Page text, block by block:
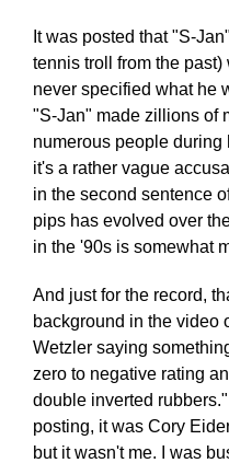
It was posted that "S-
tennis troll from the
never specified what he
"S-Jan" made zillions of
numerous people during
it's a rather vague
in the second sentence
pips has evolved over
in the '90s is somewhat
And just for the record,
background in the video
Wetzler saying
zero to negative rating
double inverted
posting, it was Cory
but it wasn't me. I was